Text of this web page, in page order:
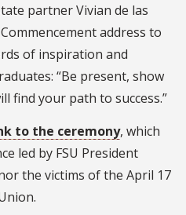
partner Vivian de las
address to
of inspiration and
“Be present, show
find your path to success.”
to the ceremony, which
led by FSU President
the victims of the April 17